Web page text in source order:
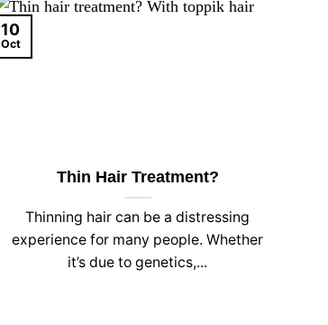
Thin Hair Treatment?
Thinning hair can be a distressing
experience for many people. Whether
it’s due to genetics,...
10
Oct